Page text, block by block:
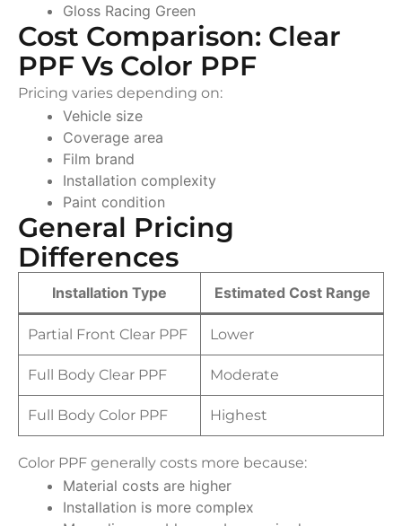
Gloss Racing Green
Cost Comparison: Clear
PPF Vs Color PPF
Pricing varies depending on:
Vehicle size
Coverage area
Film brand
Installation complexity
Paint condition
General Pricing
Differences
Installation Type Estimated Cost Range
Partial Front Clear PPF Lower
Full Body Clear PPF Moderate
Full Body Color PPF Highest
Color PPF generally costs more because:
Material costs are higher
Installation is more complex